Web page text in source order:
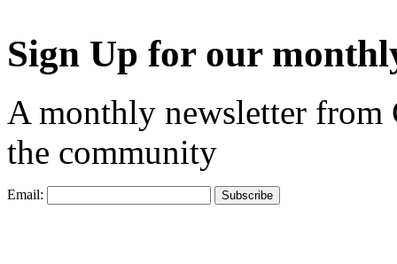
Sign Up for our
A monthly newsletter from
the community
Email: